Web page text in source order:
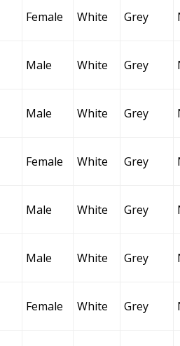
Female White Grey
Male White Grey
Male White Grey
Female White Grey
Male White Grey
Male White Grey
Female White Grey